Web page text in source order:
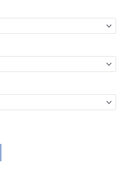
$37.97
through
$42.97